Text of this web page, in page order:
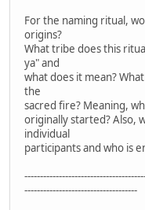
For the naming ritual,
origins?
What tribe does this
ya" and
what does it mean?
the
sacred fire? Meaning,
originally started? Also,
individual
participants and who is
------------------------------------